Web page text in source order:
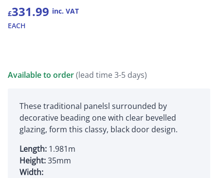
£331.99 inc. VAT
EACH
Available to order(lead time 3-5 days)
These traditional panelsl surrounded by
decorative beading one with clear bevelled
glazing, form this classy, black door design.
Length: 1.981m
Height:35mm
Width: